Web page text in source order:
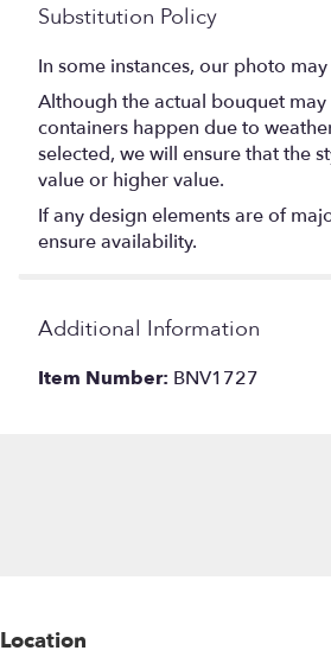
Substitution Policy
In some instances, our photo
Although the actual bouquet
containers happen due to
selected, we will ensure that the
value or higher value.
If any design elements are of
ensure availability.
Additional Information
Item Number: BNV1727
Location